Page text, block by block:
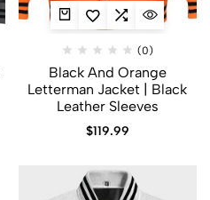
(0)
Black And Orange
Letterman Jacket | Black
Leather Sleeves
$119.99